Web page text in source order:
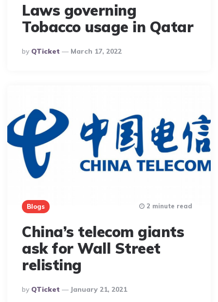
Laws governing
Tobacco usage in Qatar
Posted
By
By QTicket March 17, 2022
Blogs
China’s telecom giants
ask for Wall Street
relisting
Posted
By
By QTicket January 21, 2021
2 minute read